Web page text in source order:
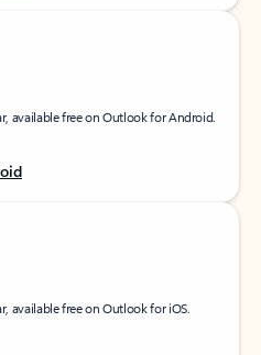
available free on Outlook for Android.
available free on Outlook for iOS.